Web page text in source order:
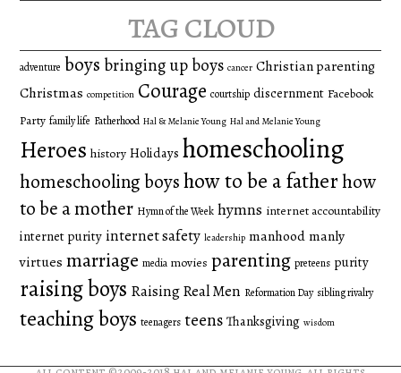
tag cloud
adventure boys bringing up boys cancer Christian parenting
Christmas competition Courage courtship discernment Facebook
Party family life Fatherhood Hal & Melanie Young Hal and Melanie Young
Heroes history Holidays homeschooling
homeschooling boyshow to be a fatherhow
to be a mother Hymn of the Week hymns internet accountability
internet purity internet safety leadership manhood manly
virtues marriage media movies parenting preteens purity
raising boys Raising Real Men Reformation Day sibling rivalry
teaching boys teenagers teens Thanksgiving wisdom